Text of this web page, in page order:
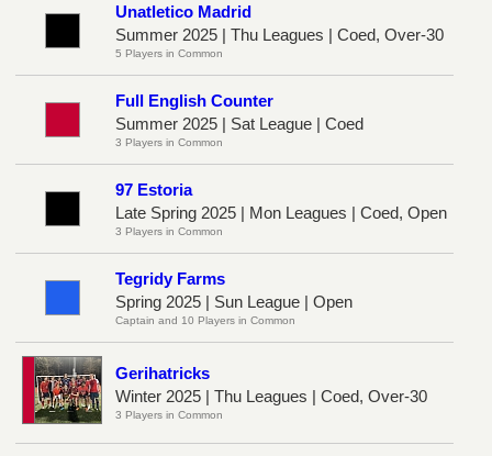
Unatletico Madrid
Summer 2025 | Thu Leagues | Coed, Over-30
5 Players in Common
Full English Counter
Summer 2025 | Sat League | Coed
3 Players in Common
97 Estoria
Late Spring 2025 | Mon Leagues | Coed, Open
3 Players in Common
Tegridy Farms
Spring 2025 | Sun League | Open
Captain and 10 Players in Common
Gerihatricks
Winter 2025 | Thu Leagues | Coed, Over-30
3 Players in Common